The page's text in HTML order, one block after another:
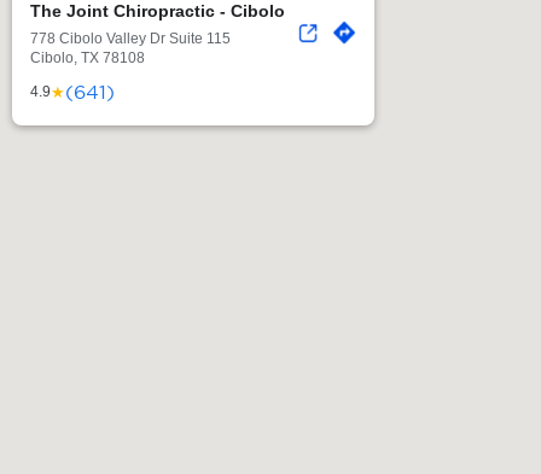
The Joint Chiropractic - Cibolo
778 Cibolo Valley Dr Suite 115
Cibolo, TX 78108
4.9★(641)